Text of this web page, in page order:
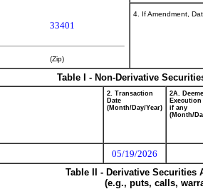
33401
(Zip)
4. If Amendment,
Table I - Non-Derivative
2. Transaction
Date
(Month/Day/Year)
2A.
Execution
if any
(Month/
05/19/2026
Table II - Derivative
(e.g., puts, calls,